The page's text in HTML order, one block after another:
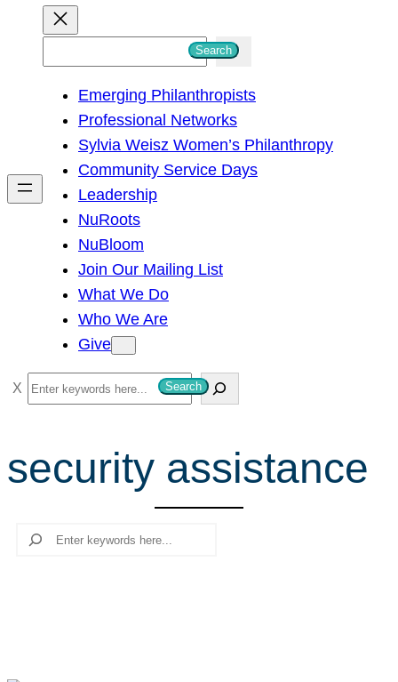
h
Search
Emerging Philanthropists
Professional Networks
Sylvia Weisz Women’s Philanthropy
Community Service Days
Leadership
NuRoots
NuBloom
Join Our Mailing List
What We Do
Who We Are
Give
S
e
r
c
Search
security assistance
Search